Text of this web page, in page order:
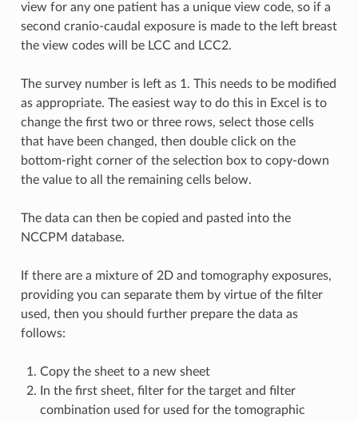
view for any one patient has a unique view code, so if a
second cranio-caudal exposure is made to the left breast
the view codes will be LCC and LCC2.
The survey number is left as 1. This needs to be modified
as appropriate. The easiest way to do this in Excel is to
change the first two or three rows, select those cells
that have been changed, then double click on the
bottom-right corner of the selection box to copy-down
the value to all the remaining cells below.
The data can then be copied and pasted into the
NCCPM database.
If there are a mixture of 2D and tomography exposures,
providing you can separate them by virtue of the filter
used, then you should further prepare the data as
follows:
Copy the sheet to a new sheet
In the first sheet, filter for the target and filter
combination used for used for the tomographic